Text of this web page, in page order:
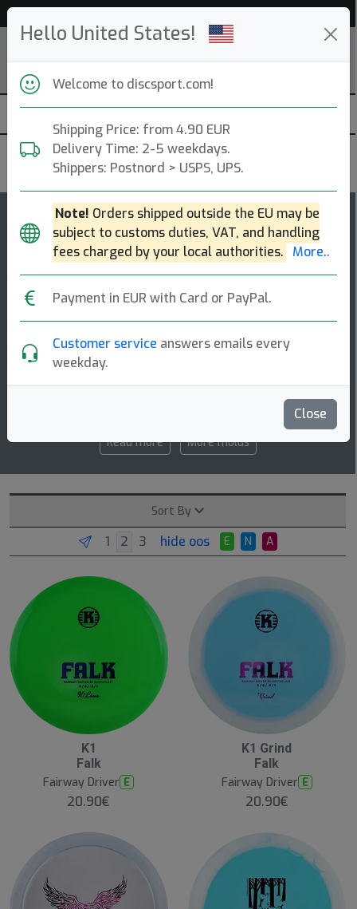
Hello United States!
Welcome to discsport.com!
Shipping Price: from 4.90 EUR
Delivery Time: 2-5 weekdays.
Shippers: Postnord > USPS, UPS.
Note! Orders shipped outside the EU may be
subject to customs duties, VAT, and handling
fees charged by your local authorities. More..
Payment in EUR with Card or PayPal.
Customer service answers emails every
weekday.
Close
7 4.7
rating
Falk
Fairway Driver
This bird loves to fly! the falk controls the fairways
and reaches its target efficiently by using the right
combination of speed, glide and [...]
9 6 -2 1
Read more More molds
Sort By
hide oos E N A
K1
Falk
Fairway Driver E
20.90€
K1 Grind
Falk
Fairway Driver E
20.90€